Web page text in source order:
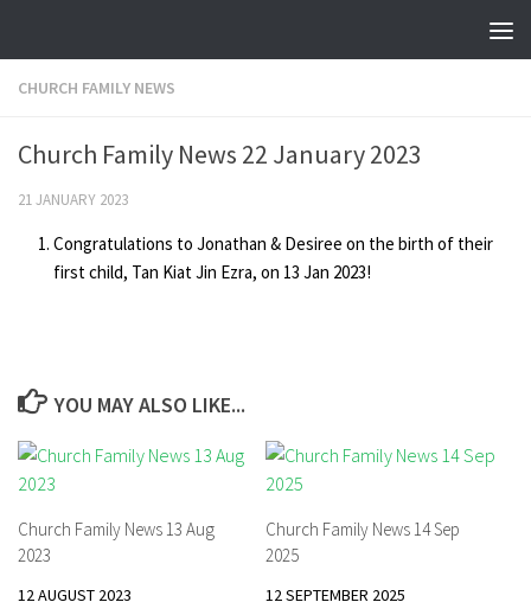
CHURCH FAMILY NEWS
Church Family News 22 January 2023
21 JANUARY 2023
Congratulations to Jonathan & Desiree on the birth of their
first child, Tan Kiat Jin Ezra, on 13 Jan 2023!
YOU MAY ALSO LIKE...
Church Family News 13 Aug
2023
12 AUGUST 2023
Church Family News 14 Sep
2025
12 SEPTEMBER 2025